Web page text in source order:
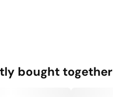
bought together